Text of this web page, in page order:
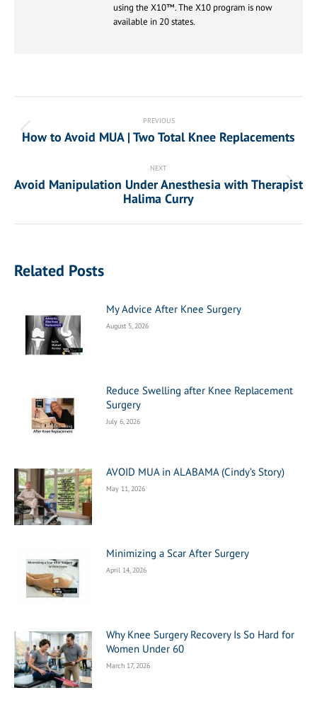
using the X10™. The X10 program is now
available in 20 states.
navigation
PREVIOUS
Previous
How to Avoid MUA | Two Total Knee Replacements
NEXT
Next
post:
Avoid Manipulation Under Anesthesia with Therapist
Halima Curry
Related Posts
My Advice After Knee Surgery
August 5, 2026
Reduce Swelling after Knee Replacement
Surgery
July 6, 2026
AVOID MUA in ALABAMA (Cindy’s Story)
May 11, 2026
Minimizing a Scar After Surgery
April 14, 2026
Why Knee Surgery Recovery Is So Hard for
Women Under 60
March 17, 2026